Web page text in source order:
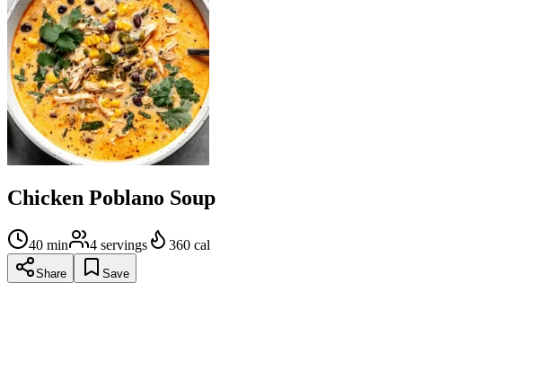
Chicken Poblano Soup
40 min 4 servings 360 cal
Share Save